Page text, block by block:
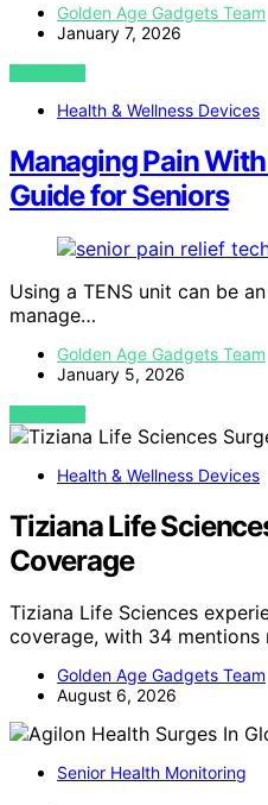
Golden Age Gadgets Team
January 7, 2026
VIEW POST
Health & Wellness Devices
Managing Pain
Guide for Seniors
Using a TENS unit can be
manage…
Golden Age Gadgets Team
January 5, 2026
VIEW POST
Health & Wellness Devices
Tiziana Life
Coverage
Tiziana Life Sciences
coverage, with 34
Golden Age Gadgets Team
August 6, 2026
Senior Health Monitoring